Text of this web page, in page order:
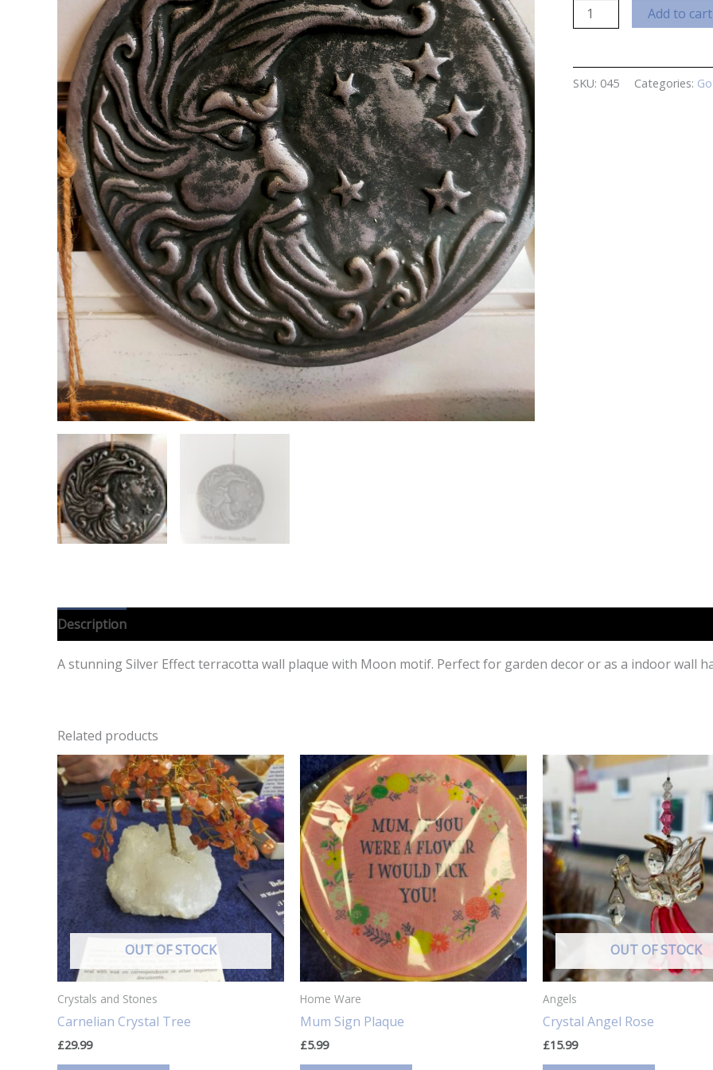
Moon
Plaque
Add to cart
SKU: 045 Categories:
Description
A stunning Silver Effect terracotta wall plaque with Moon motif. Perfect for garden decor or as a indoor wall
Related products
OUT OF STOCK
Crystals and Stones
Carnelian Crystal Tree
£29.99
Home Ware
Mum Sign Plaque
£5.99
OUT OF STOCK
Angels
Crystal Angel Rose
£15.99